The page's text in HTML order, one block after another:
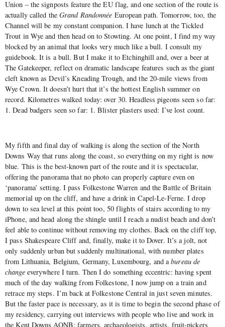
Union – the signposts feature the EU flag, and one section of the route is
actually called the Grand Randonnée European path. Tomorrow, too, the
Channel will be my constant companion. I have lunch at the Tickled
Trout in Wye and then head on to Stowting. At one point, I find my way
blocked by an animal that looks very much like a bull. I consult my
guidebook. It is a bull. But I make it to Etchinghill and, over a beer at
The Gatekeeper, reflect on dramatic landscape features such as the giant
cleft known as Devil’s Kneading Trough, and the 20-mile views from
Wye Crown. It doesn’t hurt that it’s the hottest English summer on
record. Kilometres walked today: over 30. Headless pigeons seen so far:
1. Dead badgers seen so far: 1. Blister plasters used: I’ve lost count.
My fifth and final day of walking is along the section of the North
Downs Way that runs along the coast, so everything on my right is now
blue. This is the best-known part of the route and it is spectacular,
offering the panorama that no photo can properly capture even on
‘panorama’ setting. I pass Folkestone Warren and the Battle of Britain
memorial up on the cliff, and have a drink in Capel-Le-Ferne. I drop
down to sea level at this point too, 50 flights of stairs according to my
iPhone, and head along the shingle until I reach a nudist beach and don’t
feel able to continue without removing my clothes. Back on the cliff top,
I pass Shakespeare Cliff and, finally, make it to Dover. It’s a jolt, not
only suddenly urban but suddenly multinational, with number plates
from Lithuania, Belgium, Germany, Luxembourg, and abureau de
change everywhere I turn. Then I do something eccentric: having spent
much of the day walking from Folkestone, I now jump on a train and
retrace my steps. I’m back at Folkestone Central in just seven minutes.
But the faster pace is necessary, as it is time to begin the second phase of
my residency, carrying out interviews with people who live and work in
the Kent Downs AONB: farmers, archaeologists, artists, fruit-pickers